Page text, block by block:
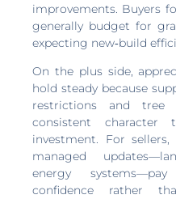
improvements. Buyers
generally budget for
expecting new‑build
On the plus side,
hold steady because
restrictions and tree
consistent character
investment. For
managed
energy
confidence rather